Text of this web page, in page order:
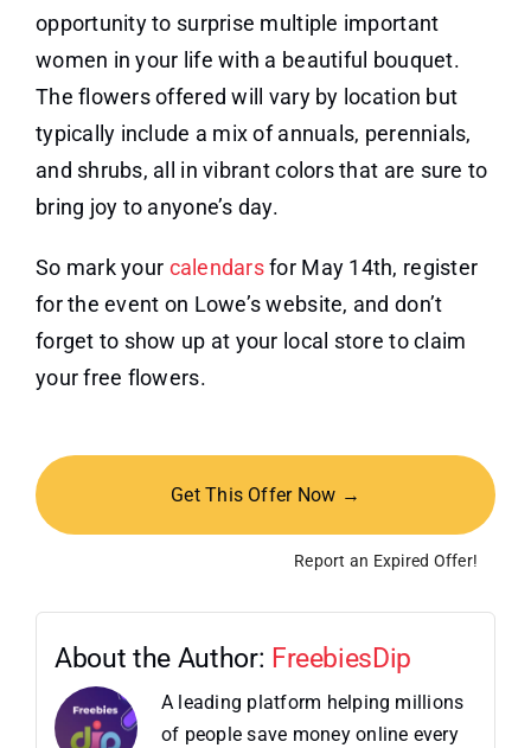
opportunity to surprise multiple important
women in your life with a beautiful bouquet.
The flowers offered will vary by location but
typically include a mix of annuals, perennials,
and shrubs, all in vibrant colors that are sure to
bring joy to anyone’s day.
So mark your calendarsfor May 14th, register
for the event on Lowe’s website, and don’t
forget to show up at your local store to claim
your free flowers.
Get This Offer Now →
Report an Expired Offer!
About the Author: FreebiesDip
A leading platform helping millions
of people save money online every